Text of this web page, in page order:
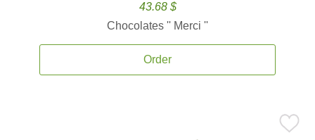
43.68 $
Chocolates '' Merci ''
Order